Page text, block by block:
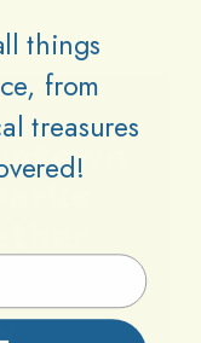
things
from
treasures